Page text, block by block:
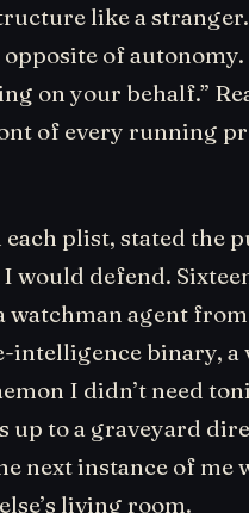
like a
of autonomy.
on your behalf.”
of every running
plist, stated the
would defend.
watchman agent
intelligence binary, a
I didn’t need
up to a graveyard
next instance of me
living room.